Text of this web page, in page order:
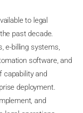
to legal
past decade.
e-billing systems,
software, and
capability and
deployment.
and